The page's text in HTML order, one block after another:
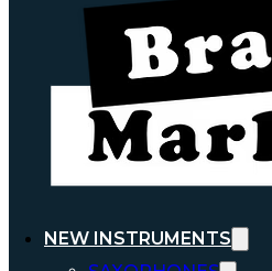
NEW INSTRUMENTS